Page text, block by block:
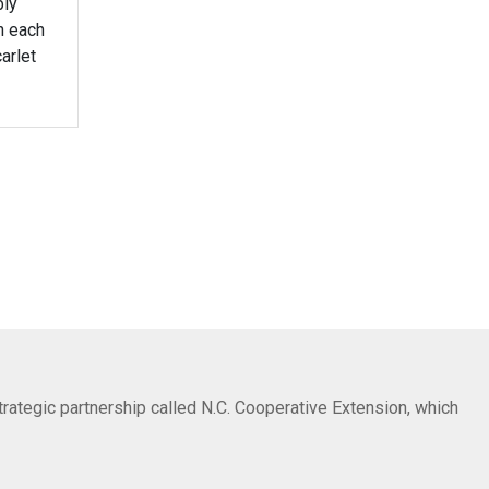
each
partnership called N.C. Cooperative Extension, which